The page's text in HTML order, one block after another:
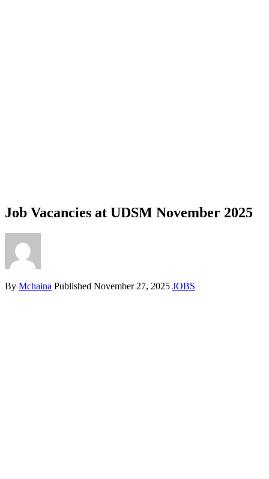
Job Vacancies at UDSM November 2025
By Mchaina Published November 27, 2025 JOBS